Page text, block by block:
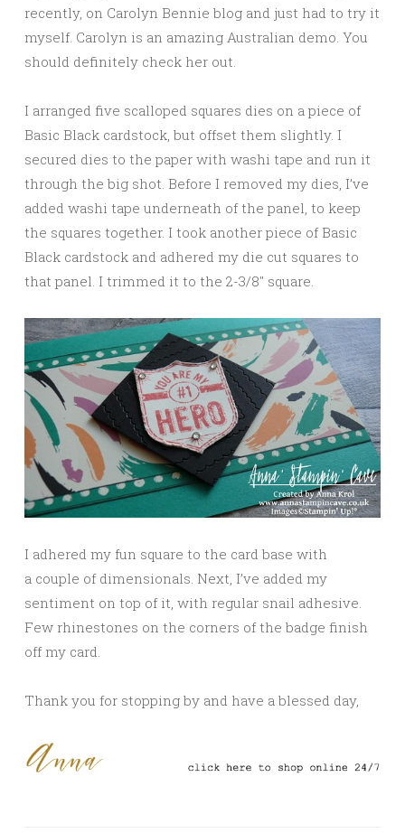
recently, on Carolyn Bennie blog and just had to try it
myself. Carolyn is an amazing Australian demo. You
should definitely check her out.
I arranged five scalloped squares dies on a piece of
Basic Black cardstock, but offset them slightly. I
secured dies to the paper with washi tape and run it
through the big shot. Before I removed my dies, I’ve
added washi tape underneath of the panel, to keep
the squares together. I took another piece of Basic
Black cardstock and adhered my die cut squares to
that panel. I trimmed it to the 2-3/8″ square.
I adhered my fun square to the card base with
a couple of dimensionals. Next, I’ve added my
sentiment on top of it, with regular snail adhesive.
Few rhinestones on the corners of the badge finish
off my card.
Thank you for stopping by and have a blessed day,